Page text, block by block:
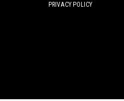
PRIVACY POLICY